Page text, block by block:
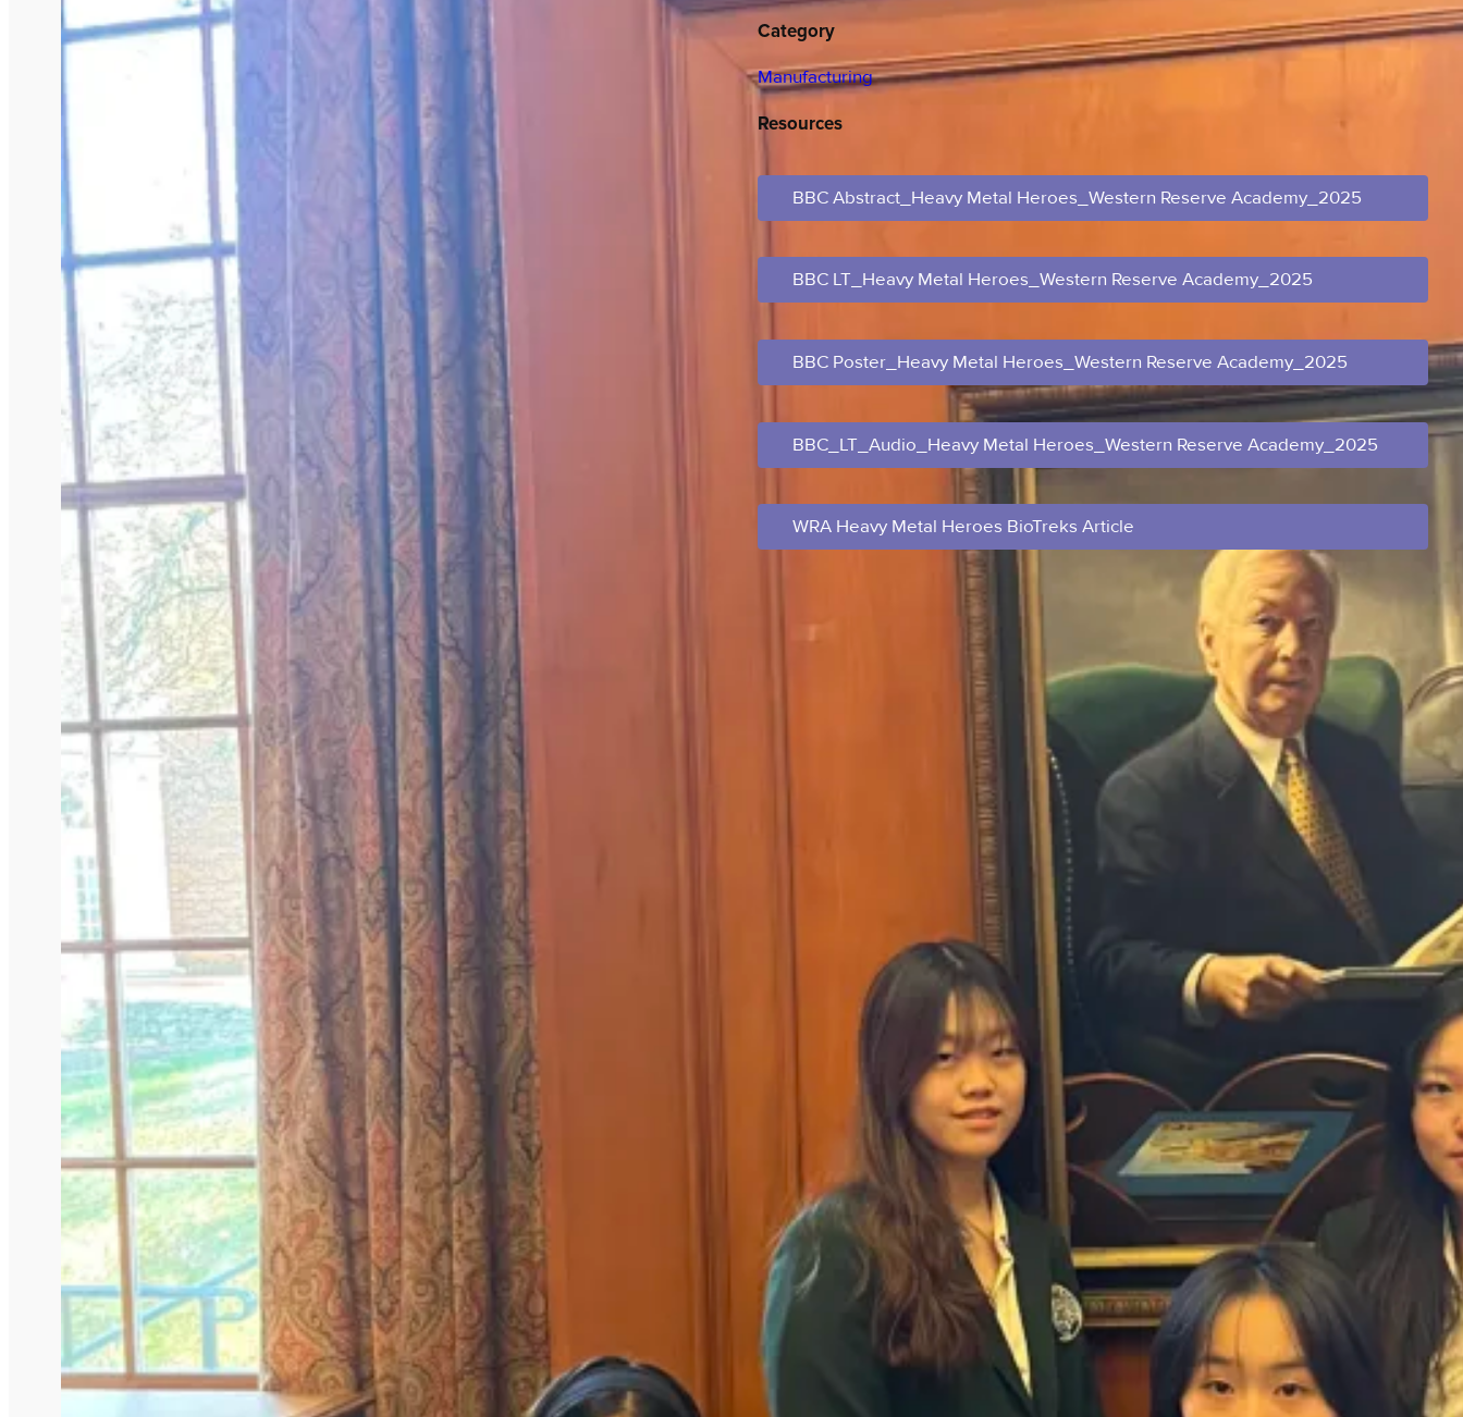
Category
Manufacturing
Resources
BBC Abstract_Heavy Metal Heroes_Western Reserve Academy_2025
BBC LT_Heavy Metal Heroes_Western Reserve Academy_2025
BBC Poster_Heavy Metal Heroes_Western Reserve Academy_2025
BBC_LT_Audio_Heavy Metal Heroes_Western Reserve Academy_2025
WRA Heavy Metal Heroes BioTreks Article